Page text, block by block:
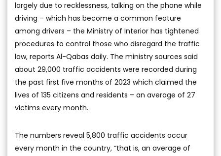
largely due to recklessness, talking on the phone while
driving – which has become a common feature
among drivers – the Ministry of Interior has tightened
procedures to control those who disregard the traffic
law, reports Al-Qabas daily. The ministry sources said
about 29,000 traffic accidents were recorded during
the past first five months of 2023 which claimed the
lives of 135 citizens and residents – an average of 27
victims every month.
The numbers reveal 5,800 traffic accidents occur
every month in the country, “that is, an average of